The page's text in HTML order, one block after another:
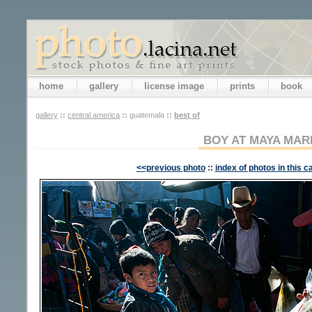
home gallery license image prints book
gallery :: central america :: guatemala :: best of
BOY AT MAYA
<<previous photo :: index of photos in this